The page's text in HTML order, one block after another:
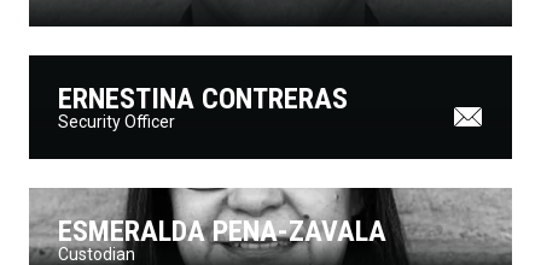
ERNESTINA CONTRERAS
Security Officer
ESMERALDA PENA-ZAVALA
Custodian